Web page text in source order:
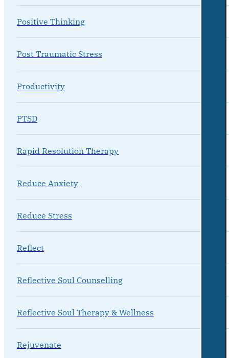
Positive Thinking
Post Traumatic Stress
Productivity
PTSD
Rapid Resolution Therapy
Reduce Anxiety
Reduce Stress
Reflect
Reflective Soul Counselling
Reflective Soul Therapy & Wellness
Rejuvenate